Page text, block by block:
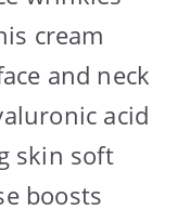
cream
and neck
acid
skin soft
boosts